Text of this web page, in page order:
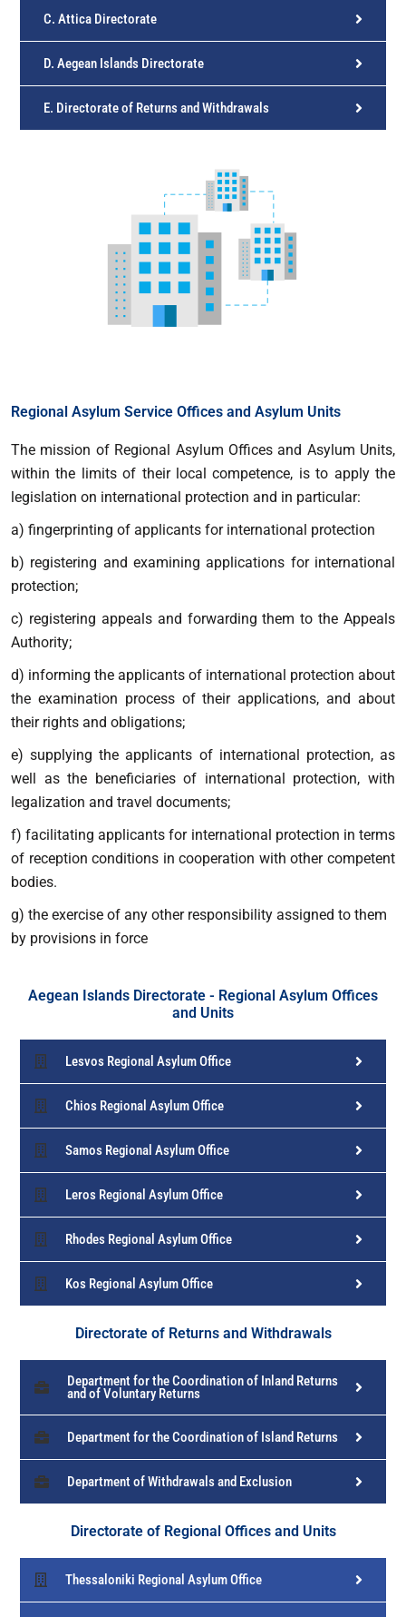
C. Attica Directorate
D. Aegean Islands Directorate
E. Directorate of Returns and Withdrawals
Regional Asylum Service Offices and Asylum Units
The mission of Regional Asylum Offices and Asylum Units,
within the limits of their local competence, is to apply the
legislation on international protection and in particular:
a) fingerprinting of applicants for international protection
b) registering and examining applications for international
protection;
c) registering appeals and forwarding them to the Appeals
Authority;
d) informing the applicants of international protection about
the examination process of their applications, and about
their rights and obligations;
e) supplying the applicants of international protection, as
well as the beneficiaries of international protection, with
legalization and travel documents;
f) facilitating applicants for international protection in terms
of reception conditions in cooperation with other competent
bodies.
g) the exercise of any other responsibility assigned to them
by provisions in force
Aegean Islands Directorate - Regional Asylum Offices
and Units
Lesvos Regional Asylum Office
Chios Regional Asylum Office
Samos Regional Asylum Office
Leros Regional Asylum Office
Rhodes Regional Asylum Office
Kos Regional Asylum Office
Directorate of Returns and Withdrawals
Department for the Coordination of Inland Returns
and of Voluntary Returns
Department for the Coordination of Island Returns
Department of Withdrawals and Exclusion
Directorate of Regional Offices and Units
Thessaloniki Regional Asylum Office